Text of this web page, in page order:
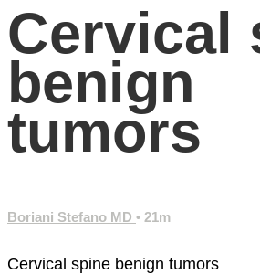
Cervical
benign
tumors
Boriani Stefano MD • 21m
Cervical spine benign tumors